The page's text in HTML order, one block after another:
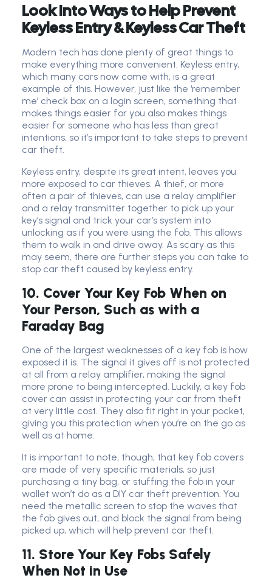
Look Into Ways to Help Prevent
Keyless Entry & Keyless Car Theft
Modern tech has done plenty of great things to
make everything more convenient. Keyless entry,
which many cars now come with, is a great
example of this. However, just like the ‘remember
me’ check box on a login screen, something that
makes things easier for you also makes things
easier for someone who has less than great
intentions, so it’s important to take steps to prevent
car theft.
Keyless entry, despite its great intent, leaves you
more exposed to car thieves. A thief, or more
often a pair of thieves, can use a relay amplifier
and a relay transmitter together to pick up your
key’s signal and trick your car’s system into
unlocking as if you were using the fob. This allows
them to walk in and drive away. As scary as this
may seem, there are further steps you can take to
stop car theft caused by keyless entry.
10. Cover Your Key Fob When on
Your Person, Such as with a
Faraday Bag
One of the largest weaknesses of a key fob is how
exposed it is. The signal it gives off is not protected
at all from a relay amplifier, making the signal
more prone to being intercepted. Luckily, a key fob
cover can assist in protecting your car from theft
at very little cost. They also fit right in your pocket,
giving you this protection when you’re on the go as
well as at home.
It is important to note, though, that key fob covers
are made of very specific materials, so just
purchasing a tiny bag, or stuffing the fob in your
wallet won’t do as a DIY car theft prevention. You
need the metallic screen to stop the waves that
the fob gives out, and block the signal from being
picked up, which will help prevent car theft.
11. Store Your Key Fobs Safely
When Not in Use